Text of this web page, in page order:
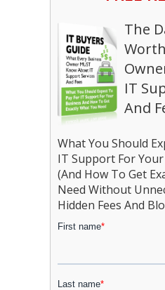
The
IT
And
What You Should
IT Support For
(And How To Get
Need Without
Hidden Fees And